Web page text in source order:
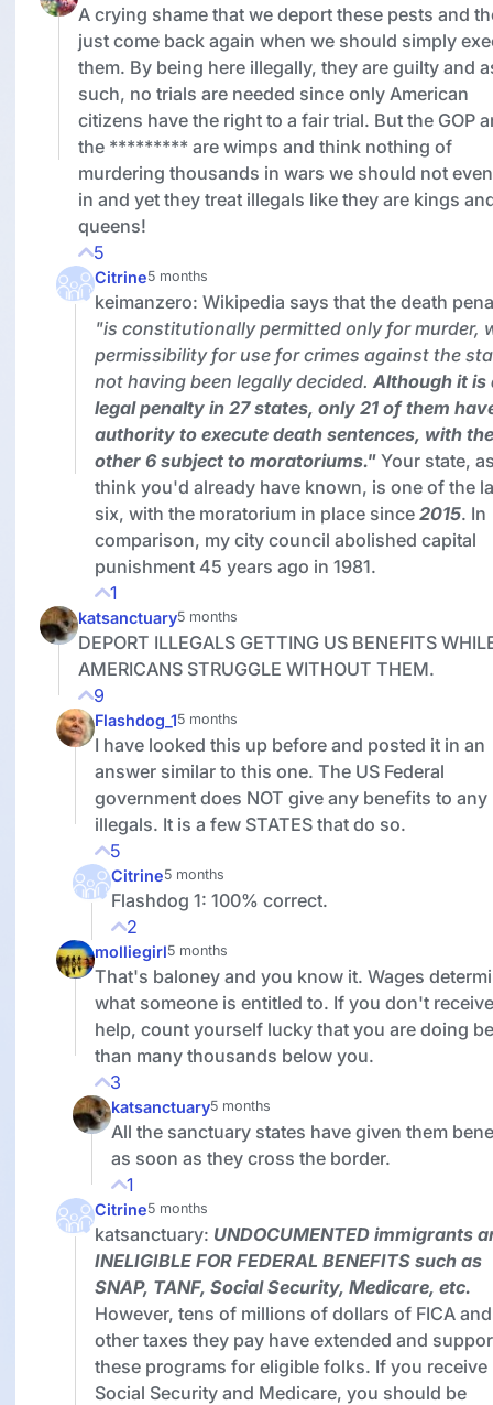
A crying shame that we deport these pests and
just come back again when we should simply
them. By being here illegally, they are guilty and
such, no trials are needed since only American
citizens have the right to a fair trial. But the GOP
the ********* are wimps and think nothing of
murdering thousands in wars we should not
in and yet they treat illegals like they are kings
queens!
5
Citrine5 months
keimanzero: Wikipedia says that the death
"is constitutionally permitted only for murder,
permissibility for use for crimes against the
not having been legally decided. Although it is
legal penalty in 27 states, only 21 of them
authority to execute death sentences, with the
other 6 subject to moratoriums."Your state,
think you'd already have known, is one of the
six, with the moratorium in place since 2015. In
comparison, my city council abolished capital
punishment 45 years ago in 1981.
1
katsanctuary5 months
DEPORT ILLEGALS GETTING US BENEFITS
AMERICANS STRUGGLE WITHOUT THEM.
9
Flashdog_15 months
I have looked this up before and posted it in an
answer similar to this one. The US Federal
government does NOT give any benefits to any
illegals. It is a few STATES that do so.
5
Citrine5 months
Flashdog 1: 100% correct.
2
molliegirl5 months
That's baloney and you know it. Wages
what someone is entitled to. If you don't receive
help, count yourself lucky that you are doing
than many thousands below you.
3
katsanctuary5 months
All the sanctuary states have given them
as soon as they cross the border.
1
Citrine5 months
katsanctuary: UNDOCUMENTED immigrants
INELIGIBLE FOR FEDERAL BENEFITS such as
SNAP, TANF, Social Security, Medicare, etc.
However, tens of millions of dollars of FICA and
other taxes they pay have extended and
these programs for eligible folks. If you receive
Social Security and Medicare, you should be